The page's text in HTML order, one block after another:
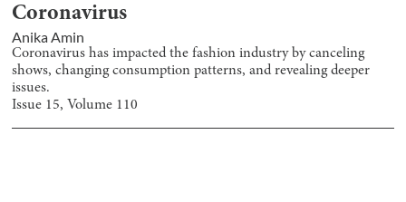
Coronavirus
Anika Amin
Coronavirus has impacted the fashion industry by canceling
shows, changing consumption patterns, and revealing deeper
issues.
Issue 15, Volume 110